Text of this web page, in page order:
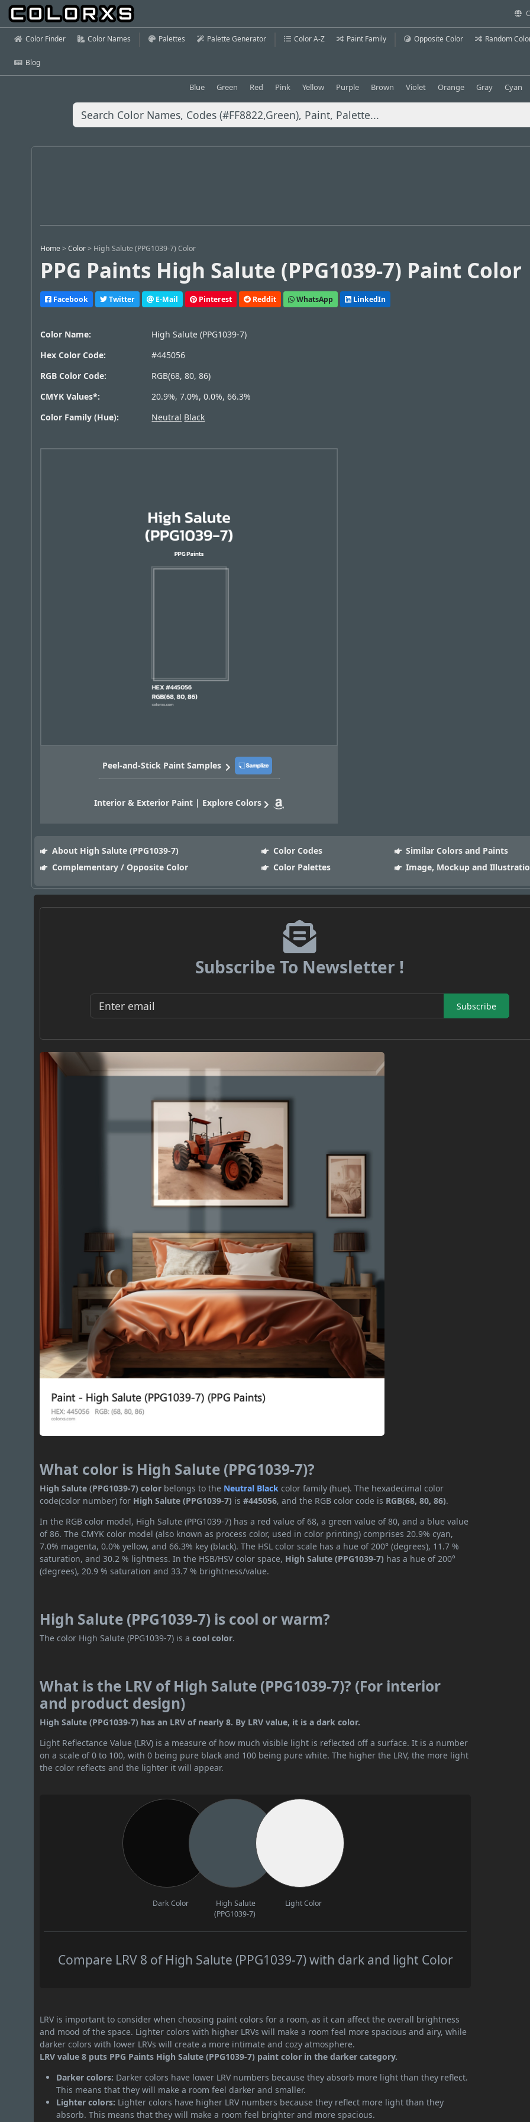
Color Finder Color Names Palettes Palette Generator Color A-Z Paint Family Opposite Color Random
Blog
Blue Green Red Pink Yellow Purple Brown Violet Orange Gray Cyan
Home >Color > High Salute (PPG1039-7) Color
PPG Paints High Salute (PPG1039-7) Paint Color
Facebook Twitter E-Mail Pinterest Reddit WhatsApp LinkedIn
Color Name:
High Salute (PPG1039-7)
Hex Color Code:
#445056
RGB Color Code:
RGB(68, 80, 86)
CMYK Values*:
20.9%, 7.0%, 0.0%, 66.3%
Color Family (Hue):
Neutral Black
Peel-and-Stick Paint Samples
Interior & Exterior Paint | Explore Colors
About High Salute (PPG1039-7) Color Codes
Similar Colors and Paints
Complementary / Opposite Color
Color Palettes Image, Mockup and
Subscribe To Newsletter !
Subscribe
What color is High Salute (PPG1039-7)?
High Salute (PPG1039-7) color belongs to the Neutral Black color family (hue). The hexadecimal color
code(color number) for High Salute (PPG1039-7) is#445056, and the RGB color code is RGB(68, 80, 86).
In the RGB color model, High Salute (PPG1039-7) has a red value of 68, a green value of 80, and a blue value
of 86. The CMYK color model (also known as process color, used in color printing) comprises 20.9% cyan,
7.0% magenta, 0.0% yellow, and 66.3% key (black). The HSL color scale has a hue of 200° (degrees), 11.7 %
saturation, and 30.2 % lightness. In the HSB/HSV color space, High Salute (PPG1039-7) has a hue of 200°
(degrees), 20.9 % saturation and 33.7 % brightness/value.
High Salute (PPG1039-7) is cool or warm?
The color High Salute (PPG1039-7) is acool color.
What is the LRV of High Salute (PPG1039-7)? (For interior
and product design)
High Salute (PPG1039-7) has an LRV of nearly 8. By LRV value, it is a dark color.
Light Reflectance Value (LRV) is a measure of how much visible light is reflected off a surface. It is a number
on a scale of 0 to 100, with 0 being pure black and 100 being pure white. The higher the LRV, the more light
the color reflects and the lighter it will appear.
Dark Color
High Salute
(PPG1039-7)
Light Color
Compare LRV 8 of High Salute (PPG1039-7) with dark and light Color
LRV is important to consider when choosing paint colors for a room, as it can affect the overall brightness
and mood of the space. Lighter colors with higher LRVs will make a room feel more spacious and airy, while
darker colors with lower LRVs will create a more intimate and cozy atmosphere.
LRV value 8 puts PPG Paints High Salute (PPG1039-7) paint color in the darker category.
Darker colors: Darker colors have lower LRV numbers because they absorb more light than they reflect.
This means that they will make a room feel darker and smaller.
Lighter colors: Lighter colors have higher LRV numbers because they reflect more light than they
absorb. This means that they will make a room feel brighter and more spacious.